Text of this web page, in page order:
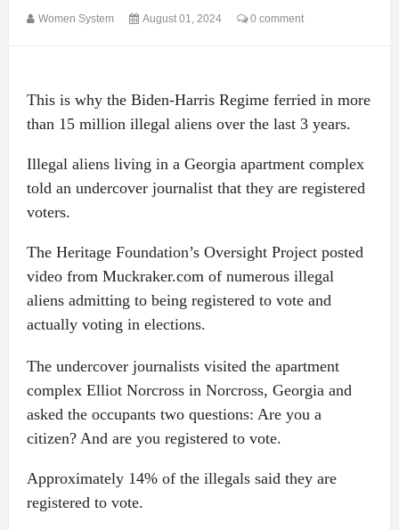
Women System August 01, 2024 0 comment
This is why the Biden-Harris Regime ferried in more
than 15 million illegal aliens over the last 3 years.
Illegal aliens living in a Georgia apartment complex
told an undercover journalist that they are registered
voters.
The Heritage Foundation’s Oversight Project posted
video from Muckraker.com of numerous illegal
aliens admitting to being registered to vote and
actually voting in elections.
The undercover journalists visited the apartment
complex Elliot Norcross in Norcross, Georgia and
asked the occupants two questions: Are you a
citizen? And are you registered to vote.
Approximately 14% of the illegals said they are
registered to vote.